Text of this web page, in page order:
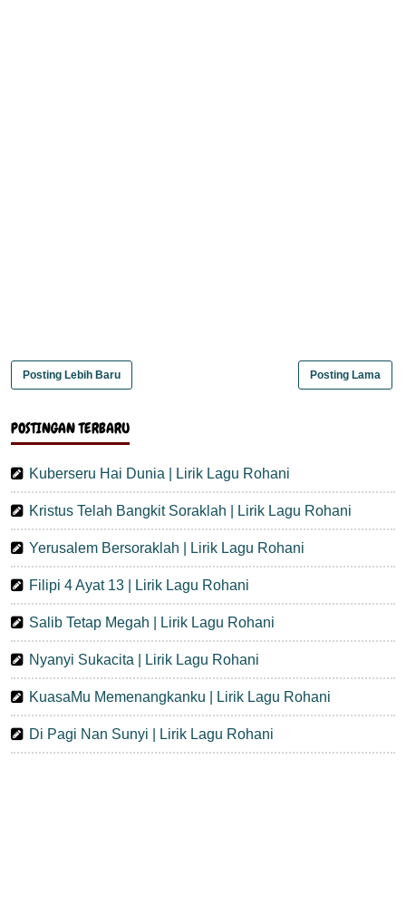
Posting Lebih Baru Posting Lama
POSTINGAN TERBARU
Kuberseru Hai Dunia | Lirik Lagu Rohani
Kristus Telah Bangkit Soraklah | Lirik Lagu Rohani
Yerusalem Bersoraklah | Lirik Lagu Rohani
Filipi 4 Ayat 13 | Lirik Lagu Rohani
Salib Tetap Megah | Lirik Lagu Rohani
Nyanyi Sukacita | Lirik Lagu Rohani
KuasaMu Memenangkanku | Lirik Lagu Rohani
Di Pagi Nan Sunyi | Lirik Lagu Rohani